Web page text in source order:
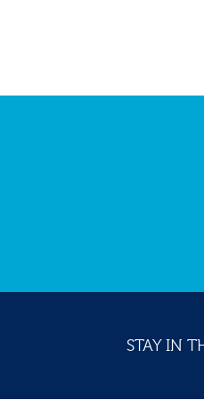
STAY IN